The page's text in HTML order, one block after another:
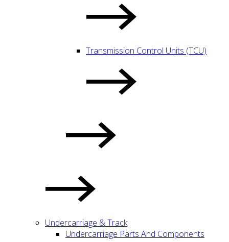
Transmission Control Units (TCU)
Undercarriage & Track
Undercarriage Parts And Components